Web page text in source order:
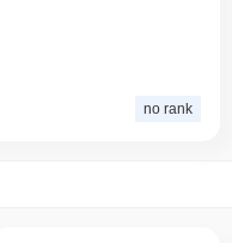
no rank